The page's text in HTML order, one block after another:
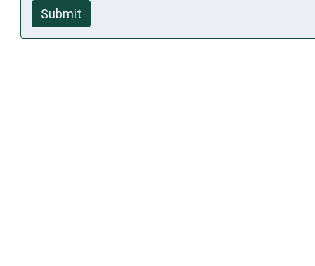
Submit